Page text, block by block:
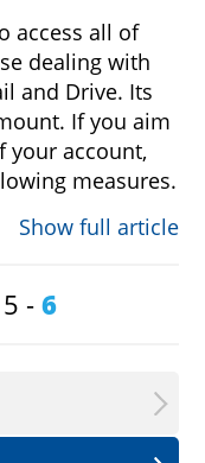
access all of
dealing with
and Drive. Its
If you aim
your account,
measures.
Show full article
5 - 6